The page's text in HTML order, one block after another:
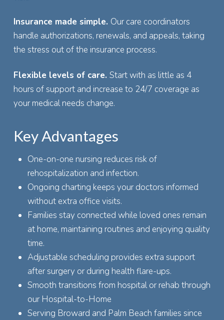
Insurance made simple. Our care coordinators
handle authorizations, renewals, and appeals, taking
the stress out of the insurance process.
Flexible levels of care. Start with as little as 4
hours of support and increase to 24/7 coverage as
your medical needs change.
Key Advantages
One-on-one nursing reduces risk of
rehospitalization and infection.
Ongoing charting keeps your doctors informed
without extra office visits.
Families stay connected while loved ones remain
at home, maintaining routines and enjoying quality
time.
Adjustable scheduling provides extra support
after surgery or during health flare-ups.
Smooth transitions from hospital or rehab through
our Hospital-to-Home
Serving Broward and Palm Beach families since